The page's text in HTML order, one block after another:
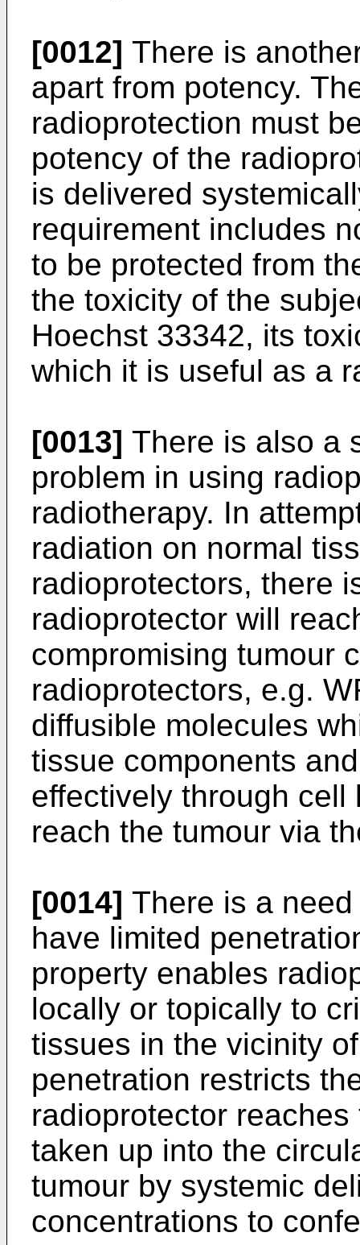
[0012] There is
apart from potency.
radioprotection must
potency of the
is delivered
requirement includes
to be protected from
the toxicity of the
Hoechst 33342, its
which it is useful as a
[0013] There is also a
problem in using
radiotherapy. In
radiation on normal
radioprotectors, there
radioprotector will
compromising tumour
radioprotectors, e.g.
diffusible molecules
tissue components
effectively through
reach the tumour via
[0014] There is a
have limited
property enables
locally or topically to
tissues in the vicinity
penetration restricts
radioprotector
taken up into the
tumour by systemic
concentrations to